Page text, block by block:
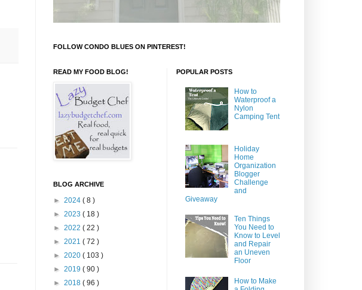
FOLLOW CONDO BLUES ON PINTEREST!
READ MY FOOD BLOG!
BLOG ARCHIVE
► 2024 ( 8 )
► 2023 ( 18 )
► 2022 ( 22 )
► 2021 ( 72 )
► 2020 ( 103 )
► 2019 ( 90 )
► 2018 ( 96 )
POPULAR POSTS
How to
Waterproof a
Nylon
Camping Tent
Holiday
Home
Organization
Blogger
Challenge
and
Giveaway
Ten Things
You Need to
Know to Level
and Repair
an Uneven
Floor
How to Make